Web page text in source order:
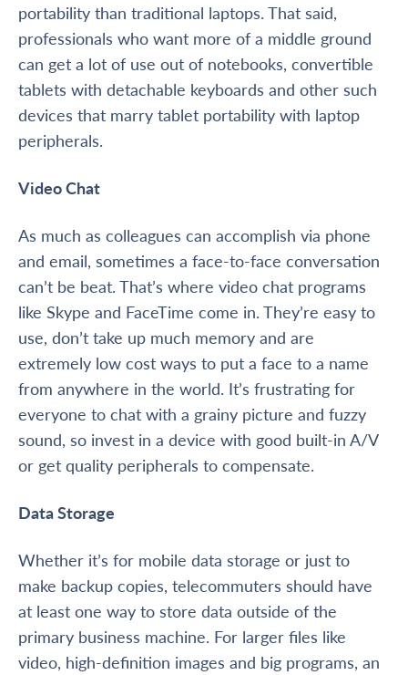
portability than traditional laptops. That said,
professionals who want more of a middle ground
can get a lot of use out of notebooks, convertible
tablets with detachable keyboards and other such
devices that marry tablet portability with laptop
peripherals.
Video Chat
As much as colleagues can accomplish via phone
and email, sometimes a face-to-face conversation
can’t be beat. That’s where video chat programs
like Skype and FaceTime come in. They’re easy to
use, don’t take up much memory and are
extremely low cost ways to put a face to a name
from anywhere in the world. It’s frustrating for
everyone to chat with a grainy picture and fuzzy
sound, so invest in a device with good built-in A/V
or get quality peripherals to compensate.
Data Storage
Whether it’s for mobile data storage or just to
make backup copies, telecommuters should have
at least one way to store data outside of the
primary business machine. For larger files like
video, high-definition images and big programs, an